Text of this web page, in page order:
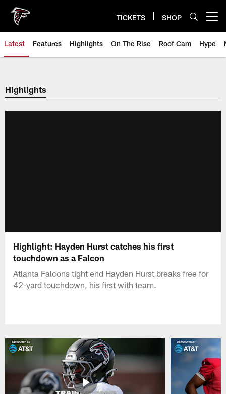
main
content
TICKETS SHOP
Latest Features Highlights On The Rise Roof Cam Hype
Highlights
Highlight: Hayden Hurst catches his first
touchdown as a Falcon
Atlanta Falcons tight end Hayden Hurst breaks free for
42-yard touchdown, his first with team.